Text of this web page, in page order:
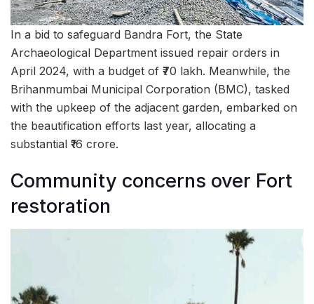
In a bid to safeguard Bandra Fort, the State
Archaeological Department issued repair orders in
April 2024, with a budget of ₹70 lakh. Meanwhile, the
Brihanmumbai Municipal Corporation (BMC), tasked
with the upkeep of the adjacent garden, embarked on
the beautification efforts last year, allocating a
substantial ₹16 crore.
Community concerns over Fort
restoration